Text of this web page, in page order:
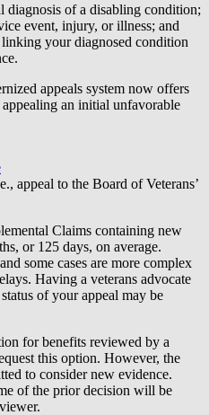
diagnosis of a disabling condition;
event, injury, or illness; and
linking your diagnosed condition
appeals system now offers
an initial unfavorable
appeal to the Board of Veterans’
Claims containing new
or 125 days, on average.
some cases are more complex
Having a veterans advocate
of your appeal may be
for benefits reviewed by a
this option. However, the
to consider new evidence.
of the prior decision will be